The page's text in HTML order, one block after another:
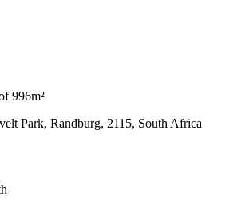
996m²
Park, Randburg, 2115, South Africa